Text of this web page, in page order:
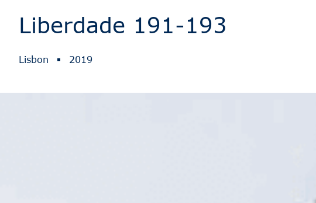
Liberdade 191-193
Lisbon 2019